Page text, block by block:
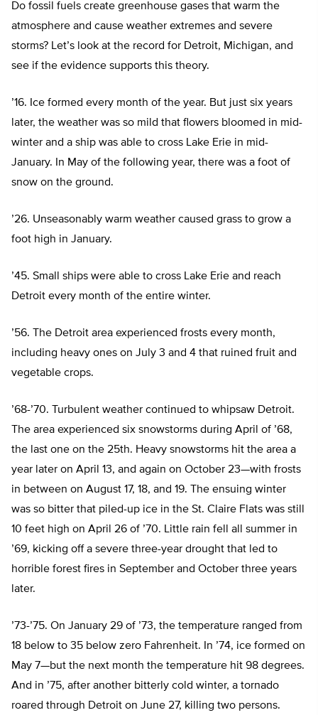
Do fossil fuels create greenhouse gases that warm the
atmosphere and cause weather extremes and severe
storms? Let’s look at the record for Detroit, Michigan, and
see if the evidence supports this theory.
’16. Ice formed every month of the year. But just six years
later, the weather was so mild that flowers bloomed in mid-
winter and a ship was able to cross Lake Erie in mid-
January. In May of the following year, there was a foot of
snow on the ground.
’26. Unseasonably warm weather caused grass to grow a
foot high in January.
’45. Small ships were able to cross Lake Erie and reach
Detroit every month of the entire winter.
’56. The Detroit area experienced frosts every month,
including heavy ones on July 3 and 4 that ruined fruit and
vegetable crops.
’68-’70. Turbulent weather continued to whipsaw Detroit.
The area experienced six snowstorms during April of ’68,
the last one on the 25th. Heavy snowstorms hit the area a
year later on April 13, and again on October 23—with frosts
in between on August 17, 18, and 19. The ensuing winter
was so bitter that piled-up ice in the St. Claire Flats was still
10 feet high on April 26 of ’70. Little rain fell all summer in
’69, kicking off a severe three-year drought that led to
horrible forest fires in September and October three years
later.
’73-’75. On January 29 of ’73, the temperature ranged from
18 below to 35 below zero Fahrenheit. In ’74, ice formed on
May 7—but the next month the temperature hit 98 degrees.
And in ’75, after another bitterly cold winter, a tornado
roared through Detroit on June 27, killing two persons.